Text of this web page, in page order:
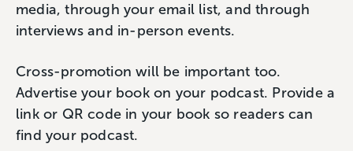
media, through your email list, and through
interviews and in-person events.
Cross-promotion will be important too.
Advertise your book on your podcast. Provide a
link or QR code in your book so readers can
find your podcast.